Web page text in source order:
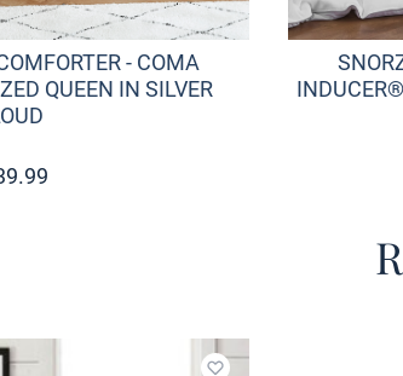
- COMA
QUEEN IN SILVER